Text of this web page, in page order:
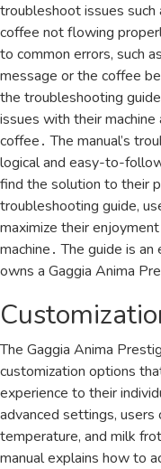
troubleshoot issues such
coffee not flowing
to common errors, such
message or the coffee
the troubleshooting
issues with their
coffee․ The manual’s
logical and easy-to-
find the solution to their
troubleshooting guide,
maximize their
machine․ The guide is
owns a Gaggia Anima
The Gaggia Anima
customization options
experience to their
advanced settings,
temperature, and milk
manual explains how to